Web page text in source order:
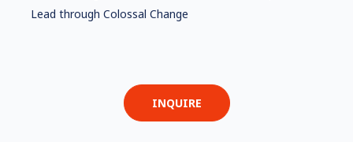
Lead through Colossal Change
INQUIRE